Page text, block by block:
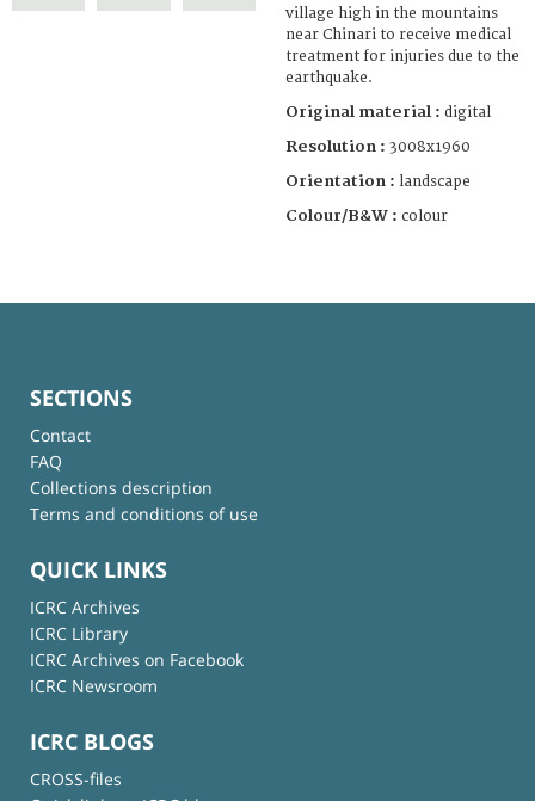
village high in the mountains
near Chinari to receive medical
treatment for injuries due to the
earthquake.
Original material : digital
Resolution : 3008x1960
Orientation : landscape
Colour/B&W : colour
SECTIONS
Contact
FAQ
Collections description
Terms and conditions of use
QUICK LINKS
ICRC Archives
ICRC Library
ICRC Archives on Facebook
ICRC Newsroom
ICRC BLOGS
CROSS-files